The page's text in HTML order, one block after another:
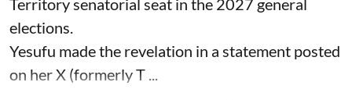
Territory senatorial seat in the 2027 general
elections.
Yesufu made the revelation in a statement posted
on her X (formerly T ...